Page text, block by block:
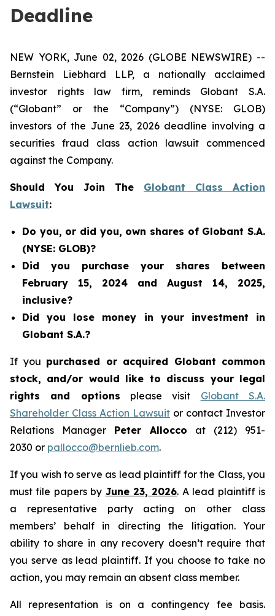
Deadline
NEW YORK, June 02, 2026 (GLOBE NEWSWIRE) --
Bernstein Liebhard LLP, a nationally acclaimed
investor rights law firm, reminds Globant S.A.
(“Globant” or the “Company”) (NYSE: GLOB)
investors of the June 23, 2026 deadline involving a
securities fraud class action lawsuit commenced
against the Company.
Should You Join The Globant Class Action
Lawsuit:
Do you, or did you, own shares of Globant S.A.
(NYSE: GLOB)?
Did you purchase your shares between
February 15, 2024 and August 14, 2025,
inclusive?
Did you lose money in your investment in
Globant S.A.?
If you purchased or acquired Globant common
stock, and/or would like to discuss your legal
rights and options please visit Globant S.A.
Shareholder Class Action Lawsuit or contact Investor
Relations Manager Peter Allocco at (212) 951-
2030 or pallocco@bernlieb.com.
If you wish to serve as lead plaintiff for the Class, you
must file papers by June 23, 2026. A lead plaintiff is
a representative party acting on other class
members’ behalf in directing the litigation. Your
ability to share in any recovery doesn’t require that
you serve as lead plaintiff. If you choose to take no
action, you may remain an absent class member.
All representation is on a contingency fee basis.